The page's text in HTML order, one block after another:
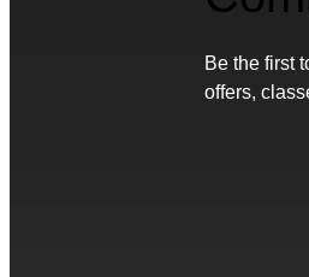
Be the first
offers,